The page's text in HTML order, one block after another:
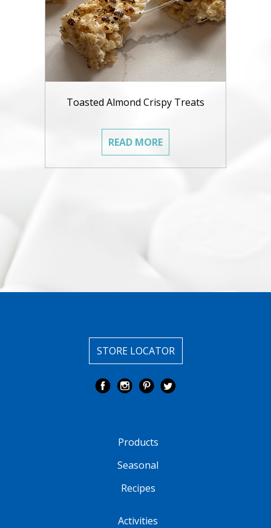
Toasted Almond Crispy Treats
READ MORE
STORE LOCATOR
Products
Seasonal
Recipes
Activities